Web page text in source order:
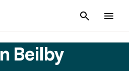
Cancel
Beilby